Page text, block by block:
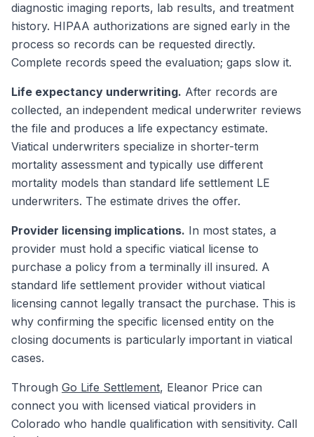
diagnostic imaging reports, lab results, and treatment
history. HIPAA authorizations are signed early in the
process so records can be requested directly.
Complete records speed the evaluation; gaps slow it.
Life expectancy underwriting. After records are
collected, an independent medical underwriter reviews
the file and produces a life expectancy estimate.
Viatical underwriters specialize in shorter-term
mortality assessment and typically use different
mortality models than standard life settlement LE
underwriters. The estimate drives the offer.
Provider licensing implications. In most states, a
provider must hold a specific viatical license to
purchase a policy from a terminally ill insured. A
standard life settlement provider without viatical
licensing cannot legally transact the purchase. This is
why confirming the specific licensed entity on the
closing documents is particularly important in viatical
cases.
Through Go Life Settlement, Eleanor Price can
connect you with licensed viatical providers in
Colorado who handle qualification with sensitivity. Call